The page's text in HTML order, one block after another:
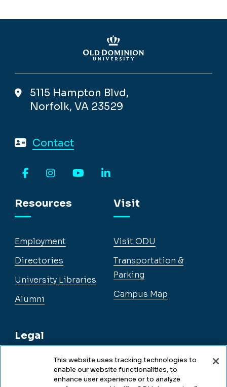
5115 Hampton Blvd,
Norfolk, VA 23529
Contact
Resources
Employment
Directories
University Libraries
Alumni
Legal
Legal & Compliance
Visit
Visit ODU
Transportation &
Parking
Campus Map
This website uses tracking technologies to
enable our website functionalities, to
enhance user experience or to analyze